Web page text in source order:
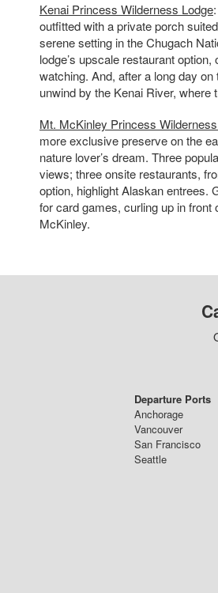
Kenai Princess Wilderness Lodge
outfitted with a private porch
serene setting in the Chugach
lodge’s upscale restaurant
watching. And, after a long day
unwind by the Kenai River,
Mt. McKinley Princess
more exclusive preserve on the
nature lover’s dream. Three
views; three onsite restaurants,
option, highlight Alaskan entrees.
for card games, curling up in
McKinley.
Departure Ports
Anchorage
Vancouver
San Francisco
Seattle